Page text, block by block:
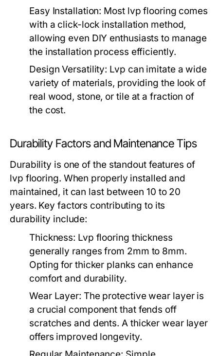
Easy Installation: Most lvp flooring comes
with a click-lock installation method,
allowing even DIY enthusiasts to manage
the installation process efficiently.
Design Versatility: Lvp can imitate a wide
variety of materials, providing the look of
real wood, stone, or tile at a fraction of
the cost.
Durability Factors and Maintenance Tips
Durability is one of the standout features of
lvp flooring. When properly installed and
maintained, it can last between 10 to 20
years. Key factors contributing to its
durability include:
Thickness: Lvp flooring thickness
generally ranges from 2mm to 8mm.
Opting for thicker planks can enhance
comfort and durability.
Wear Layer: The protective wear layer is
a crucial component that fends off
scratches and dents. A thicker wear layer
offers improved longevity.